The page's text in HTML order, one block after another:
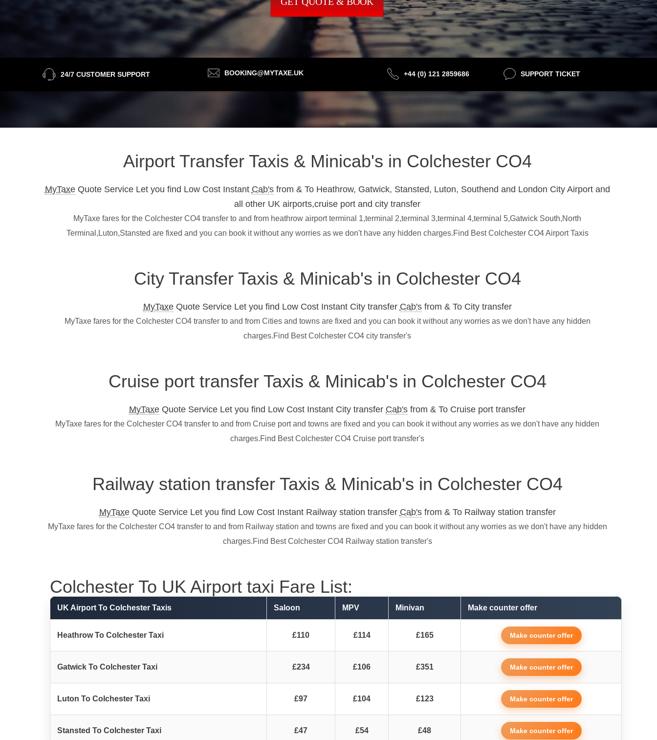
24/7 CUSTOMER SUPPORT BOOKING@MYTAXE.UK +44 (0) 121 2859686 SUPPORT TICKET
Airport Transfer Taxis & Minicab's in Colchester CO4
MyTaxeQuote Service Let you find Low Cost Instant Cab'sfrom & To Heathrow, Gatwick, Stansted, Luton, Southend and London City Airport and
all other UK airports,cruise port and city transfer
MyTaxe fares for the Colchester CO4 transfer to and from heathrow airport terminal 1,terminal 2,terminal 3,terminal 4,terminal 5,Gatwick South,North
Terminal,Luton,Stansted are fixed and you can book it without any worries as we don't have any hidden charges.Find Best Colchester CO4 Airport Taxis
City Transfer Taxis & Minicab's in Colchester CO4
MyTaxeQuote Service Let you find Low Cost Instant City transfer Cab'sfrom & To City transfer
MyTaxe fares for the Colchester CO4 transfer to and from Cities and towns are fixed and you can book it without any worries as we don't have any hidden
charges.Find Best Colchester CO4 city transfer's
Cruise port transfer Taxis & Minicab's in Colchester CO4
MyTaxe Quote Service Let you find Low Cost Instant City transfer Cab's from & To Cruise port transfer
MyTaxe fares for the Colchester CO4 transfer to and from Cruise port and towns are fixed and you can book it without any worries as we don't have any hidden
charges.Find Best Colchester CO4 Cruise port transfer's
Railway station transfer Taxis & Minicab's in Colchester CO4
MyTaxeQuote Service Let you find Low Cost Instant Railway station transfer Cab'sfrom & To Railway station transfer
MyTaxe fares for the Colchester CO4 transfer to and from Railway station and towns are fixed and you can book it without any worries as we don't have any hidden
charges.Find Best Colchester CO4 Railway station transfer's
Colchester To UK Airport taxi Fare List:
UK Airport To Colchester Taxis Saloon MPV Minivan Make counter offer
Heathrow To Colchester Taxi £110 £114 £165 Make counter offer
Gatwick To Colchester Taxi £234 £106 £351 Make counter offer
Luton To Colchester Taxi £97 £104 £123 Make counter offer
Stansted To Colchester Taxi £47 £54 £48 Make counter offer